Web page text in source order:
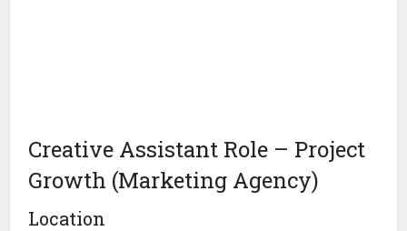
Creative Assistant Role – Project
Growth (Marketing Agency)
Location